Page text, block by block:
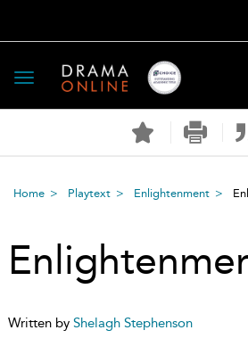
Toggle
navigation
Home Playtext Enlightenment
Written by Shelagh Stephenson